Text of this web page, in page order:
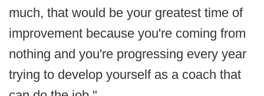
much, that would be your greatest time of
improvement because you're coming from
nothing and you're progressing every year
trying to develop yourself as a coach that